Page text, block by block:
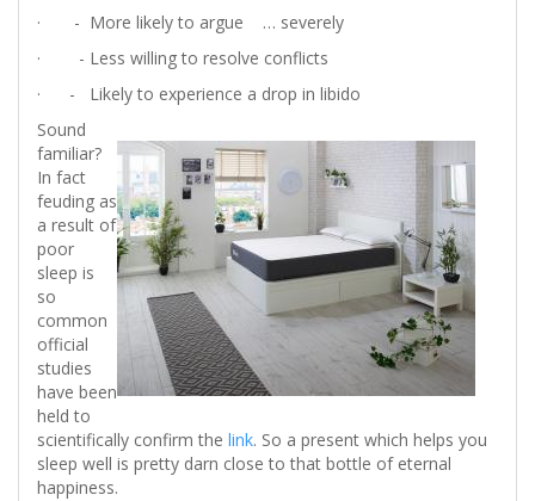
· - More likely to argue … severely
· - Less willing to resolve conflicts
· - Likely to experience a drop in libido
Sound
familiar?
In fact
feuding as
a result of
poor
sleep is
so
common
official
studies
have been
held to
scientifically confirm the link. So a present which helps you
sleep well is pretty darn close to that bottle of eternal
happiness.